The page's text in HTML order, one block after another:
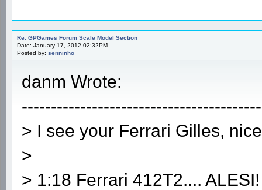
Re: GPGames Forum Scale Model Section
Date: January 17, 2012 02:32PM
Posted by: senninho
danm Wrote:
> I see your Ferrari Gilles,
>
> 1:18 Ferrari 412T2....